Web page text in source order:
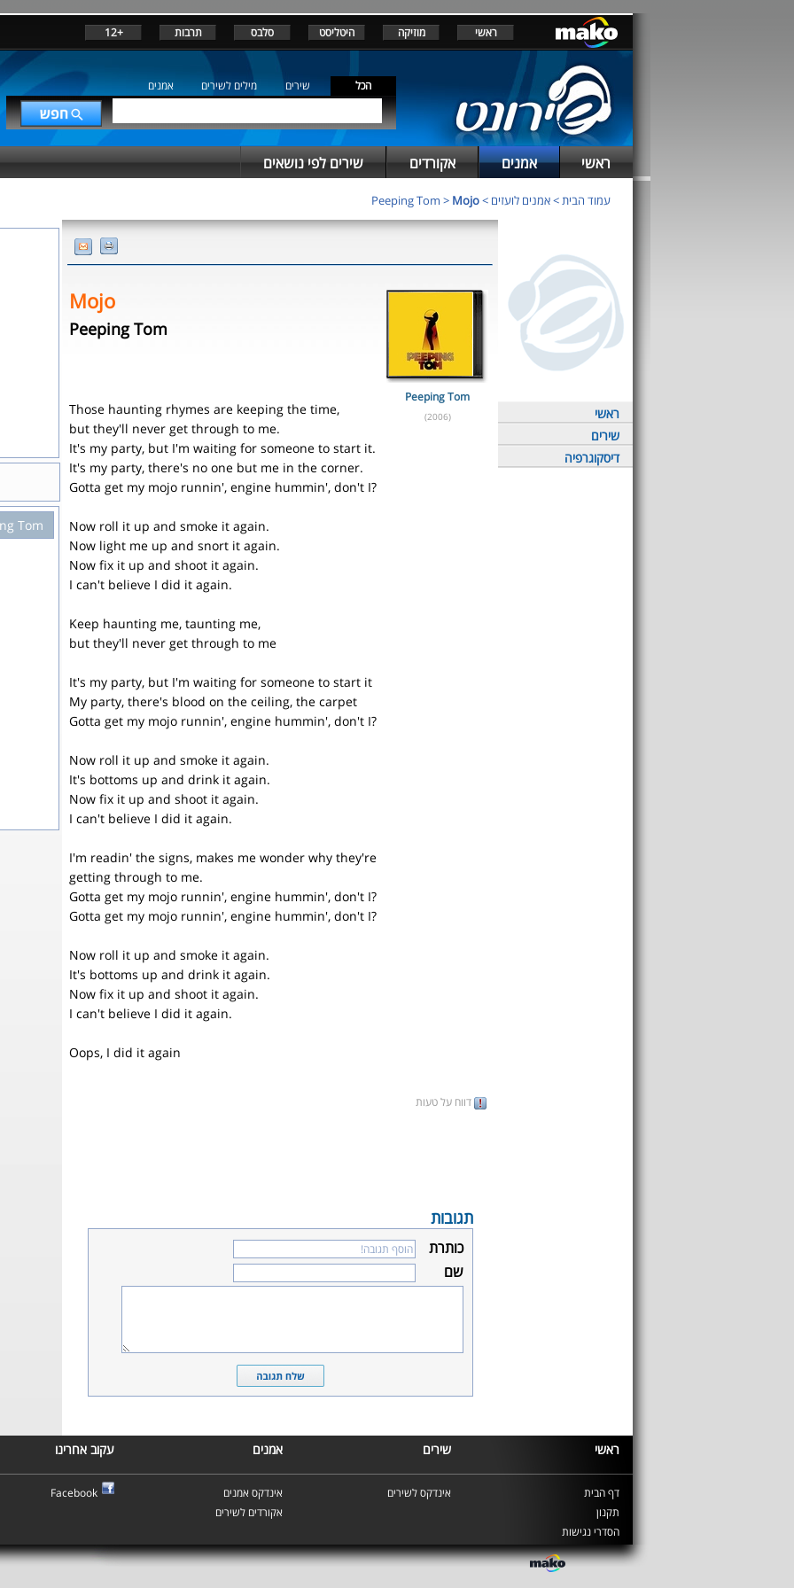
ראשי מוזיקה היטליסט סלבס תרבות +12
הכל שירים מילים לשירים אמנים
ראשי אמנים אקורדים שירים לפי נושאים
עמוד הבית>אמנים לועזים >
Peeping Tom > Mojo
ראשי
שירים
דיסקוגרפיה
Mojo
Peeping Tom
Those haunting rhymes are keeping the time,
but they'll never get through to me.
It's my party, but I'm waiting for someone to start it.
It's my party, there's no one but me in the corner.
Gotta get my mojo runnin', engine hummin', don't I?
Now roll it up and smoke it again.
Now light me up and snort it again.
Now fix it up and shoot it again.
I can't believe I did it again.
Keep haunting me, taunting me,
but they'll never get through to me
It's my party, but I'm waiting for someone to start it
My party, there's blood on the ceiling, the carpet
Gotta get my mojo runnin', engine hummin', don't I?
Now roll it up and smoke it again.
It's bottoms up and drink it again.
Now fix it up and shoot it again.
I can't believe I did it again.
I'm readin' the signs, makes me wonder why they're
getting through to me.
Gotta get my mojo runnin', engine hummin', don't I?
Gotta get my mojo runnin', engine hummin', don't I?
Now roll it up and smoke it again.
It's bottoms up and drink it again.
Now fix it up and shoot it again.
I can't believe I did it again.
Oops, I did it again
Peeping Tom
(2006)
דווח על טעות
תגובות
כותרת
שם
Tom
ראשי שירים אמנים עקוב אחרינו
דף הבית
תקנון
הסדרי נגישות
אינדקס לשירים
אינדקס אמנים
אקורדים לשירים
Facebook